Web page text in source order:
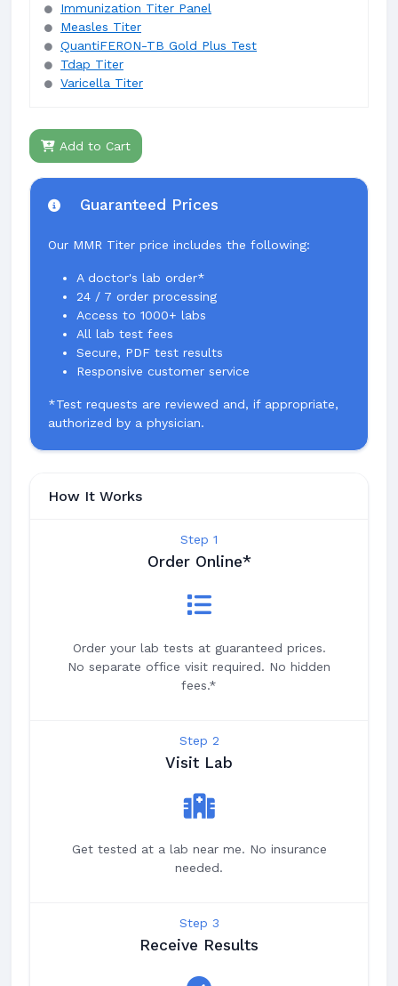
Immunization Titer Panel
Measles Titer
QuantiFERON-TB Gold Plus Test
Tdap Titer
Varicella Titer
Add to Cart
Guaranteed Prices
Our MMR Titer price includes the following:
A doctor's lab order*
24 / 7 order processing
Access to 1000+ labs
All lab test fees
Secure, PDF test results
Responsive customer service
*Test requests are reviewed and, if appropriate,
authorized by a physician.
How It Works
Step 1
Order Online*
Order your lab tests at guaranteed prices.
No separate office visit required. No hidden
fees.*
Step 2
Visit Lab
Get tested at a lab near me. No insurance
needed.
Step 3
Receive Results